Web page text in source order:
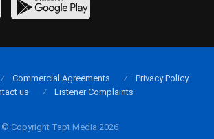
© Copyright Tapt Media 2026
Commercial Agreements
Privacy Policy
us
Listener Complaints